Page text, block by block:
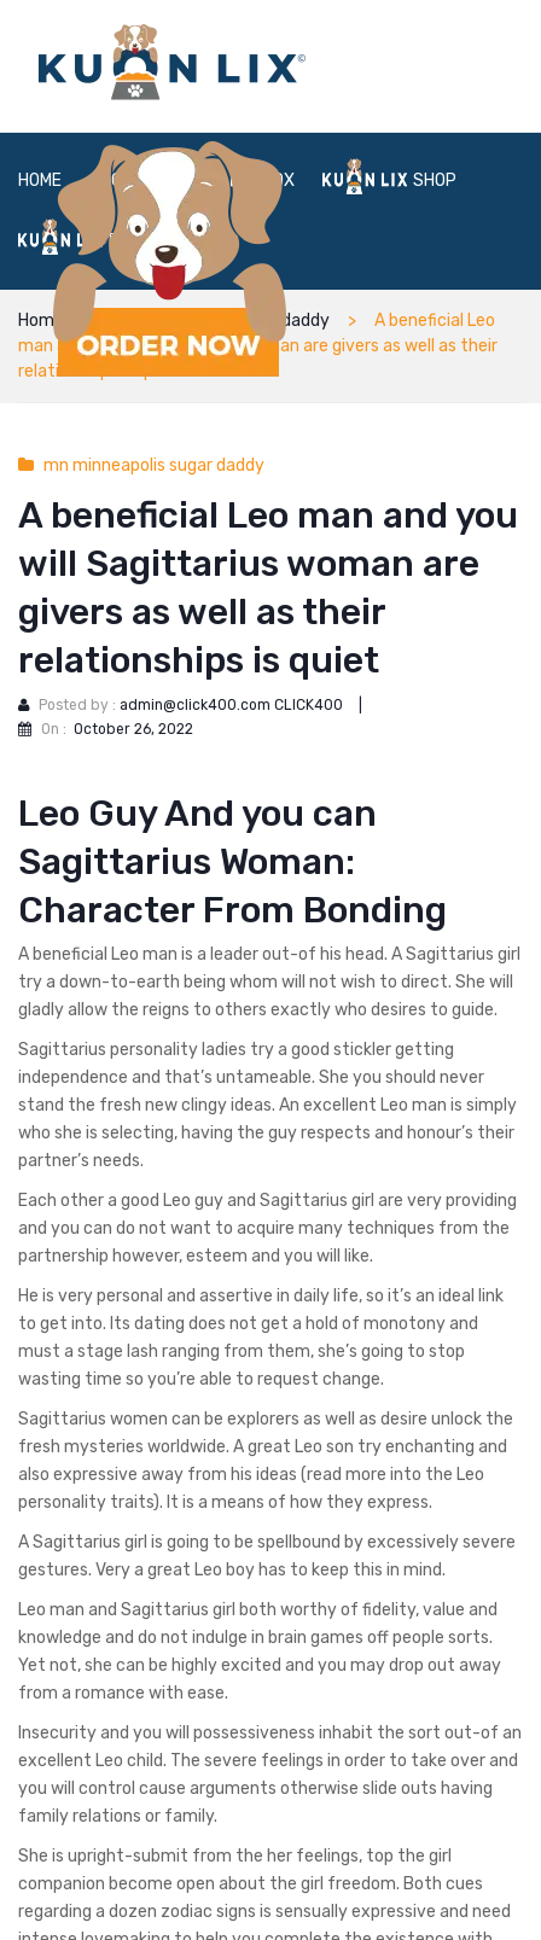
HOME ABOUT BOX SHOP
FAQ LOGIN
Home mn minneapolis sugar daddy
A beneficial Leo
man and you will Sagittarius woman are givers as well as their
relationships is quiet
mn minneapolis sugar daddy
A beneficial Leo man and you
will Sagittarius woman are
givers as well as their
relationships is quiet
Posted by : admin@click400.com CLICK400
On : October 26, 2022
Leo Guy And you can
Sagittarius Woman:
Character From Bonding
A beneficial Leo man is a leader out-of his head. A Sagittarius girl
try a down-to-earth being whom will not wish to direct. She will
gladly allow the reigns to others exactly who desires to guide.
Sagittarius personality ladies try a good stickler getting
independence and that’s untameable. She you should never
stand the fresh new clingy ideas. An excellent Leo man is simply
who she is selecting, having the guy respects and honour’s their
partner’s needs.
Each other a good Leo guy and Sagittarius girl are very providing
and you can do not want to acquire many techniques from the
partnership however, esteem and you will like.
He is very personal and assertive in daily life, so it’s an ideal link
to get into. Its dating does not get a hold of monotony and
must a stage lash ranging from them, she’s going to stop
wasting time so you’re able to request change.
Sagittarius women can be explorers as well as desire unlock the
fresh mysteries worldwide. A great Leo son try enchanting and
also expressive away from his ideas (read more into the Leo
personality traits). It is a means of how they express.
A Sagittarius girl is going to be spellbound by excessively severe
gestures. Very a great Leo boy has to keep this in mind.
Leo man and Sagittarius girl both worthy of fidelity, value and
knowledge and do not indulge in brain games off people sorts.
Yet not, she can be highly excited and you may drop out away
from a romance with ease.
Insecurity and you will possessiveness inhabit the sort out-of an
excellent Leo child. The severe feelings in order to take over and
you will control cause arguments otherwise slide outs having
family relations or family.
She is upright-submit from the her feelings, top the girl
companion become open about the girl freedom. Both cues
regarding a dozen zodiac signs is sensually expressive and need